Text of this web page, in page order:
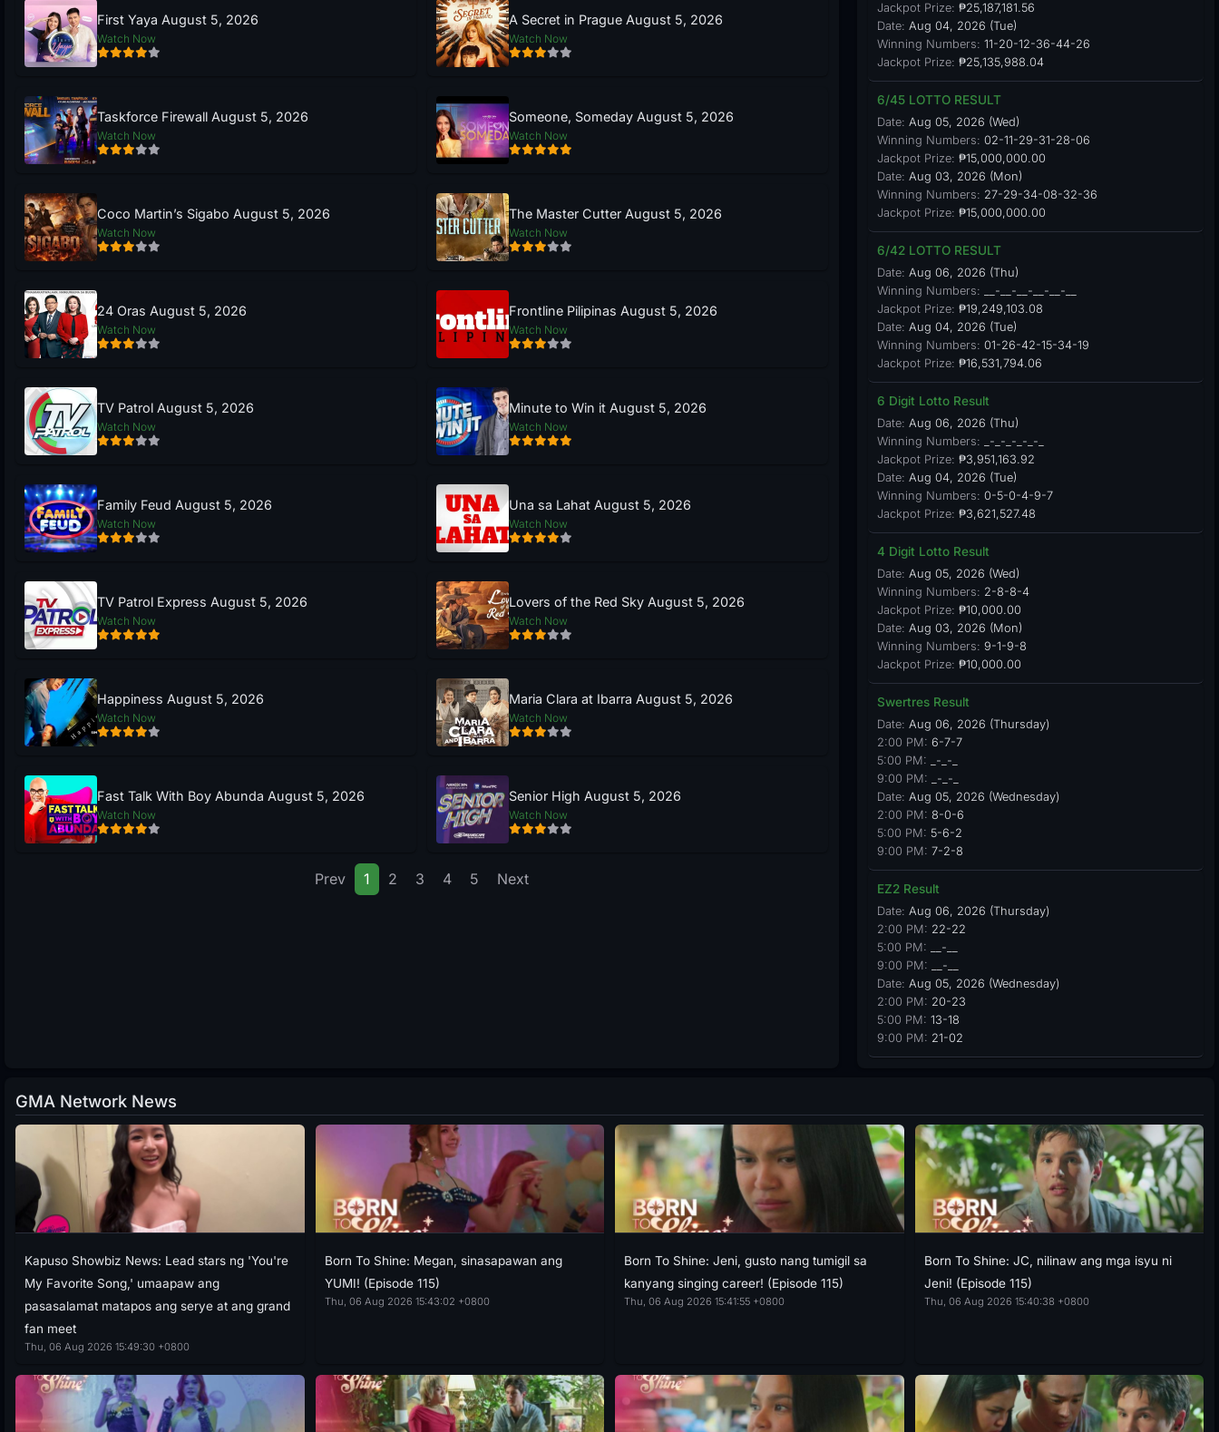
First Yaya August 5, 2026
Watch Now
A Secret in Prague August 5, 2026
Watch Now
Taskforce Firewall August 5, 2026
Watch Now
Someone, Someday August 5, 2026
Watch Now
Coco Martin’s Sigabo August 5, 2026
Watch Now
The Master Cutter August 5, 2026
Watch Now
24 Oras August 5, 2026
Watch Now
Frontline Pilipinas August 5, 2026
Watch Now
TV Patrol August 5, 2026
Watch Now
Minute to Win it August 5, 2026
Watch Now
Family Feud August 5, 2026
Watch Now
Una sa Lahat August 5, 2026
Watch Now
TV Patrol Express August 5, 2026
Watch Now
Lovers of the Red Sky August 5, 2026
Watch Now
Happiness August 5, 2026
Watch Now
Maria Clara at Ibarra August 5, 2026
Watch Now
Fast Talk With Boy Abunda August 5, 2026
Watch Now
Senior High August 5, 2026
Watch Now
Prev 1 2 3 4 5 Next
Jackpot Prize: ₱25,187,181.56
Date: Aug 04, 2026 (Tue)
Winning Numbers: 11-20-12-36-44-26
Jackpot Prize: ₱25,135,988.04
6/45 LOTTO RESULT
Date: Aug 05, 2026 (Wed)
Winning Numbers: 02-11-29-31-28-06
Jackpot Prize: ₱15,000,000.00
Date: Aug 03, 2026 (Mon)
Winning Numbers: 27-29-34-08-32-36
Jackpot Prize: ₱15,000,000.00
6/42 LOTTO RESULT
Date: Aug 06, 2026 (Thu)
Winning Numbers: __-__-__-__-__-__
Jackpot Prize: ₱19,249,103.08
Date: Aug 04, 2026 (Tue)
Winning Numbers: 01-26-42-15-34-19
Jackpot Prize: ₱16,531,794.06
6 Digit Lotto Result
Date: Aug 06, 2026 (Thu)
Winning Numbers: _-_-_-_-_-_
Jackpot Prize: ₱3,951,163.92
Date: Aug 04, 2026 (Tue)
Winning Numbers: 0-5-0-4-9-7
Jackpot Prize: ₱3,621,527.48
4 Digit Lotto Result
Date: Aug 05, 2026 (Wed)
Winning Numbers: 2-8-8-4
Jackpot Prize: ₱10,000.00
Date: Aug 03, 2026 (Mon)
Winning Numbers: 9-1-9-8
Jackpot Prize: ₱10,000.00
Swertres Result
Date: Aug 06, 2026 (Thursday)
2:00 PM: 6-7-7
5:00 PM: _-_-_
9:00 PM: _-_-_
Date: Aug 05, 2026 (Wednesday)
2:00 PM: 8-0-6
5:00 PM: 5-6-2
9:00 PM: 7-2-8
EZ2 Result
Date: Aug 06, 2026 (Thursday)
2:00 PM: 22-22
5:00 PM: __-__
9:00 PM: __-__
Date: Aug 05, 2026 (Wednesday)
2:00 PM: 20-23
5:00 PM: 13-18
9:00 PM: 21-02
GMA Network News
Kapuso Showbiz News: Lead stars ng 'You're
My Favorite Song,' umaapaw ang
pasasalamat matapos ang serye at ang grand
fan meet
Thu, 06 Aug 2026 15:49:30 +0800
Born To Shine: Megan, sinasapawan ang
YUMI! (Episode 115)
Thu, 06 Aug 2026 15:43:02 +0800
Born To Shine: Jeni, gusto nang tumigil sa
kanyang singing career! (Episode 115)
Thu, 06 Aug 2026 15:41:55 +0800
Born To Shine: JC, nilinaw ang mga isyu ni
Jeni! (Episode 115)
Thu, 06 Aug 2026 15:40:38 +0800